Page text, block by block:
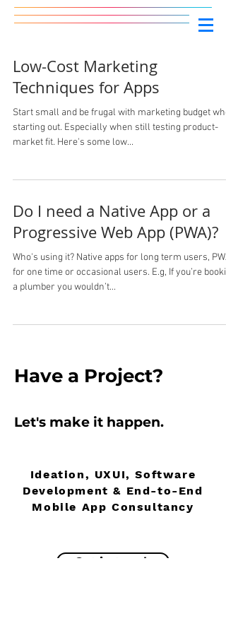
Low-Cost Marketing
Techniques for Apps
Start small and be frugal with marketing budget
starting out. Especially when still testing product-
market fit. Here's some low...
Do I need a Native App or a
Progressive Web App (PWA)?
Who's using it? Native apps for long term users, PWA’s
for one time or occasional users. E.g, If you’re
a plumber you wouldn’t...
Have a Project?
Let's make it happen.
Ideation, UXUI, Software
Development & End-to-End
Mobile App Consultancy
Get in touch